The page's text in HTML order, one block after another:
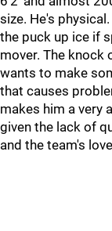
size. He's
the puck up ice if
mover. The knock
wants to make
that causes
makes him a very
given the lack of
and the team's